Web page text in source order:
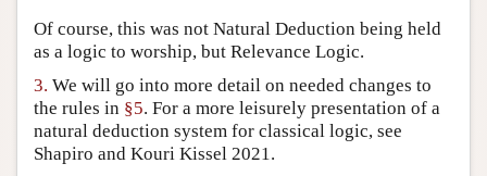
Of course, this was not Natural Deduction being held
as a logic to worship, but Relevance Logic.
3. We will go into more detail on needed changes to
the rules in §5. For a more leisurely presentation of a
natural deduction system for classical logic, see
Shapiro and Kouri Kissel 2021.